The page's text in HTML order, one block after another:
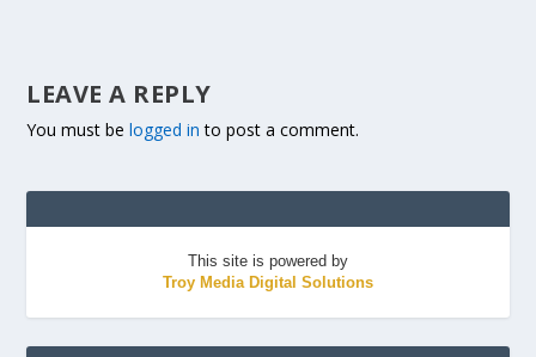
LEAVE A REPLY
You must belogged in to post a comment.
This site is powered by
Troy Media Digital Solutions